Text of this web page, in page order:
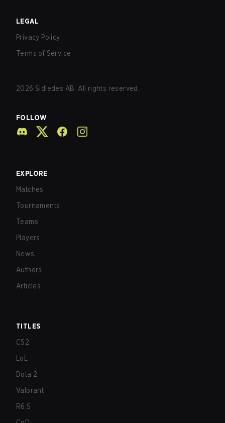
LEGAL
Privacy Policy
Terms of Service
2026 Sidledes AB. All rights reserved.
FOLLOW
EXPLORE
Matches
Tournaments
Teams
Players
News
Authors
Articles
TITLES
CS2
LoL
Dota 2
Valorant
R6:S